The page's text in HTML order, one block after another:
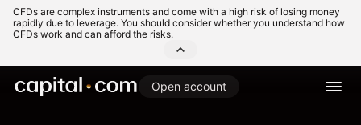
CFDs are complex instruments and come with a high risk of losing money
rapidly due to leverage. You should consider whether you understand how
CFDs work and can afford the risks.
Open account